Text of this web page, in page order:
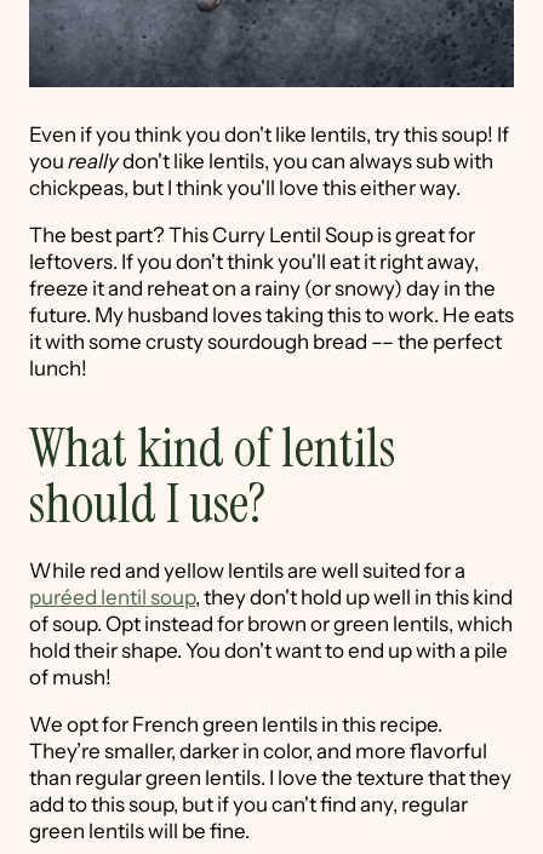
Even if you think you don't like lentils, try this soup! If
you reallydon't like lentils, you can always sub with
chickpeas, but I think you'll love this either way.
The best part? This Curry Lentil Soup is great for
leftovers. If you don't think you'll eat it right away,
freeze it and reheat on a rainy (or snowy) day in the
future. My husband loves taking this to work. He eats
it with some crusty sourdough bread –– the perfect
lunch!
What kind of lentils
should I use?
While red and yellow lentils are well suited for a
puréed lentil soup, they don't hold up well in this kind
of soup. Opt instead for brown or green lentils, which
hold their shape. You don't want to end up with a pile
of mush!
We opt for French green lentils in this recipe.
They’re smaller, darker in color, and more flavorful
than regular green lentils. I love the texture that they
add to this soup, but if you can't find any, regular
green lentils will be fine.